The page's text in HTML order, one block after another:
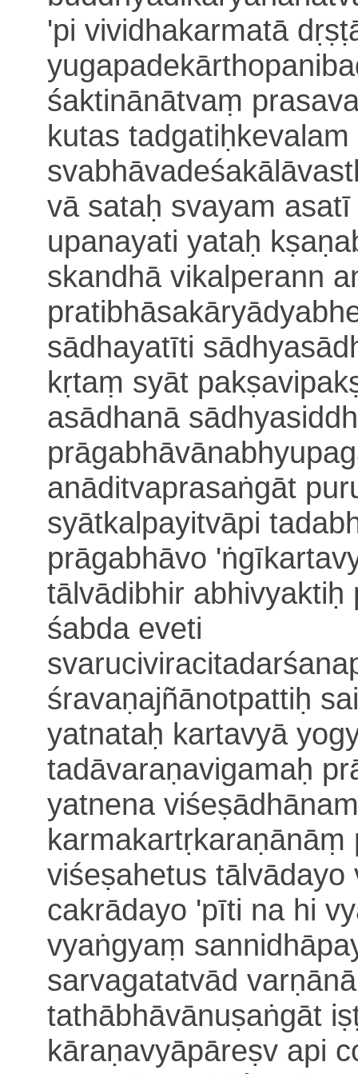
'pi vividhakarmatā
yugapadekā
śaktinānātvaṃ
kutas tadgatiḥ
vā sataḥ svayam
upanayati yataḥ
skandhā vikalperann
sādhayatīti
kṛtaṃ syāt
asādhanā
anāditvaprasaṅgāt
syātkalpayitvāpi
prāgabhāvo
tālvādibhir abhivyaktiḥ
śabda eveti
śravaṇajñānotpattiḥ
yatnataḥ kartavyā
tadāvaraṇavigamaḥ
yatnena
karmakartṛkaraṇānāṃ
viśeṣahetus
cakrādayo 'pīti na hi
vyaṅgyaṃ
sarvagatatvād
tathābhāvānuṣaṅgāt
kāraṇavyāpāreṣv api